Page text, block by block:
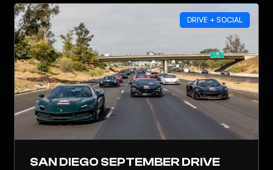
DRIVE + SOCIAL
SAN DIEGO SEPTEMBER DRIVE